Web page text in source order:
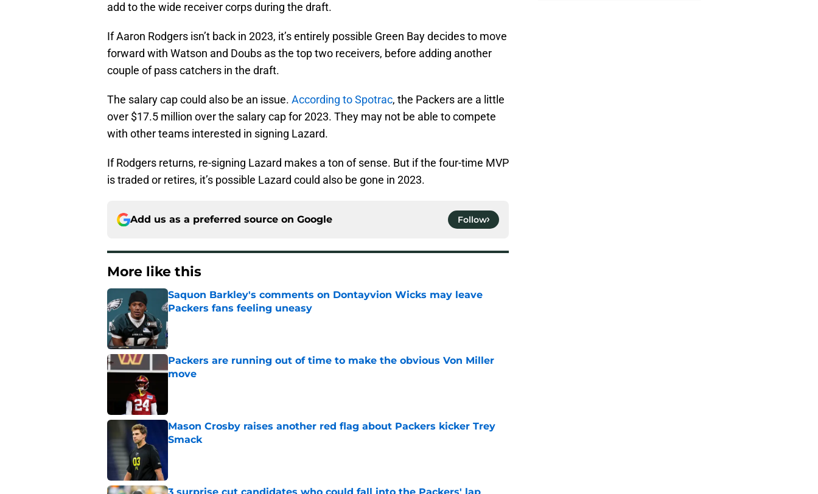
add to the wide receiver corps during the draft.
If Aaron Rodgers isn’t back in 2023, it’s entirely possible Green Bay decides to move
forward with Watson and Doubs as the top two receivers, before adding another
couple of pass catchers in the draft.
The salary cap could also be an issue. According to Spotrac, the Packers are a little
over $17.5 million over the salary cap for 2023. They may not be able to compete
with other teams interested in signing Lazard.
If Rodgers returns, re-signing Lazard makes a ton of sense. But if the four-time MVP
is traded or retires, it’s possible Lazard could also be gone in 2023.
Add us as a preferred source on Google Follow
More like this
Saquon Barkley's comments on Dontayvion Wicks may leave
Packers fans feeling uneasy
Published by on Invalid Date
Packers are running out of time to make the obvious Von Miller
move
Mason Crosby raises another red flag about Packers kicker Trey
Smack